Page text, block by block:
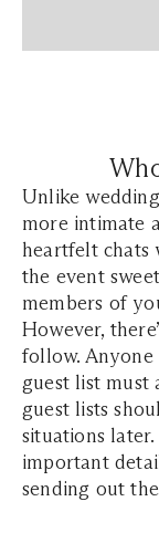
Unlike
more intimate
heartfelt chats
the event
members of
However,
follow. Anyone
guest list must
guest lists
situations
important
sending out